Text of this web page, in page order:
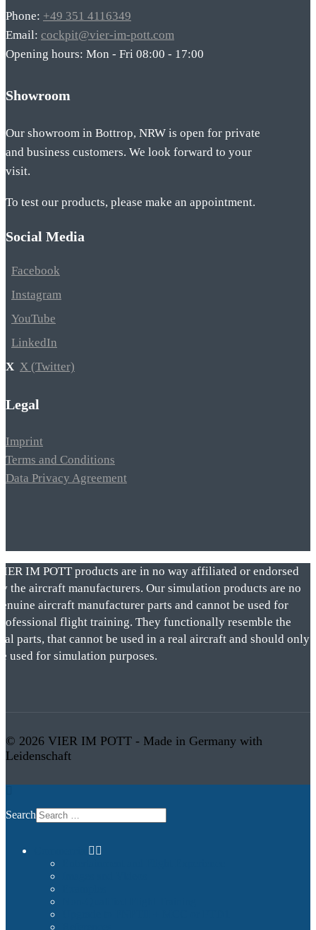
Phone: +49 351 4116349
Email: cockpit@vier-im-pott.com
Opening hours: Mon - Fri 08:00 - 17:00
Showroom
Our showroom in Bottrop, NRW is open for private
and business customers. We look forward to your
visit.
To test our products, please make an appointment.
Social Media
Facebook
Instagram
YouTube
LinkedIn
X (Twitter)
Legal
Imprint
Terms and Conditions
Data Privacy Agreement
IM POTT products are in no way affiliated or endorsed
the aircraft manufacturers. Our simulation products are no
aircraft manufacturer parts and cannot be used for
flight training. They functionally resemble the
parts, that cannot be used in a real aircraft and should only
used for simulation purposes.
© 2026 VIER IM POTT - Made in Germany with
Leidenschaft
Search